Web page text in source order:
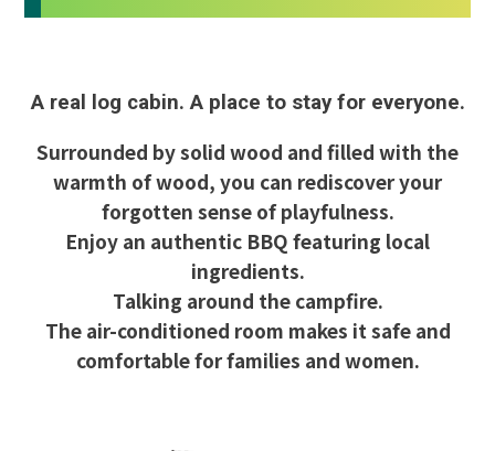
A real log cabin. A place to stay for everyone.
Surrounded by solid wood and filled with the
warmth of wood, you can rediscover your
forgotten sense of playfulness.
Enjoy an authentic BBQ featuring local
ingredients.
Talking around the campfire.
The air-conditioned room makes it safe and
comfortable for families and women.